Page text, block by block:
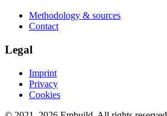
Methodology & sources
Contact
Legal
Imprint
Privacy
Cookies